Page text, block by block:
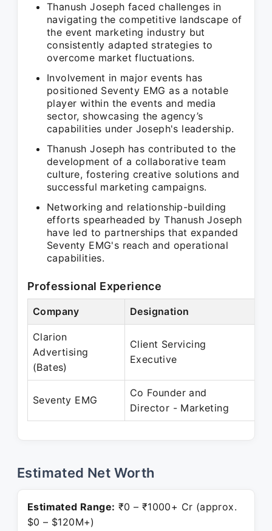
Thanush Joseph faced challenges in
navigating the competitive landscape of
the event marketing industry but
consistently adapted strategies to
overcome market fluctuations.
Involvement in major events has
positioned Seventy EMG as a notable
player within the events and media
sector, showcasing the agency’s
capabilities under Joseph's leadership.
Thanush Joseph has contributed to the
development of a collaborative team
culture, fostering creative solutions and
successful marketing campaigns.
Networking and relationship-building
efforts spearheaded by Thanush Joseph
have led to partnerships that expanded
Seventy EMG's reach and operational
capabilities.
Professional Experience
Company Designation
Clarion
Advertising
(Bates)
Client Servicing
Executive
Seventy EMG
Co Founder and
Director - Marketing
Estimated Net Worth
Estimated Range: ₹0 – ₹1000+ Cr (approx.
$0 – $120M+)